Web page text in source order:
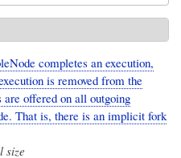
completes an execution,
is removed from the
offered on all outgoing
That is, there is an implicit fork
size